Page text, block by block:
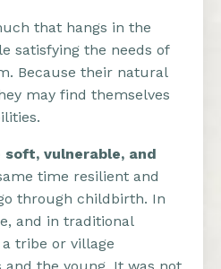
that hangs in the
satisfying the needs of
Because their natural
may find themselves
soft, vulnerable, and
time resilient and
through childbirth. In
and in traditional
tribe or village
the young. It was not